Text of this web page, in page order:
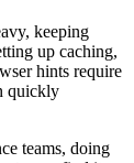
keeping
up caching,
hints require
quickly
teams, doing